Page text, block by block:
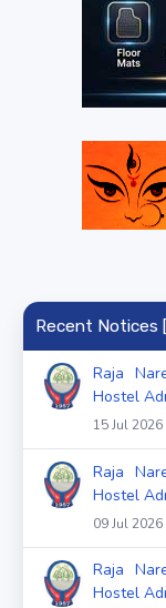
Recent Notices
Raja
Hostel
15 Jul
Raja
Hostel
09 Jul
Raja
Hostel